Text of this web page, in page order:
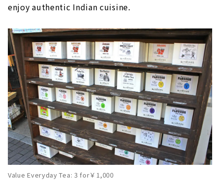
enjoy authentic Indian cuisine.
Value Everyday Tea: 3 for￥1,000